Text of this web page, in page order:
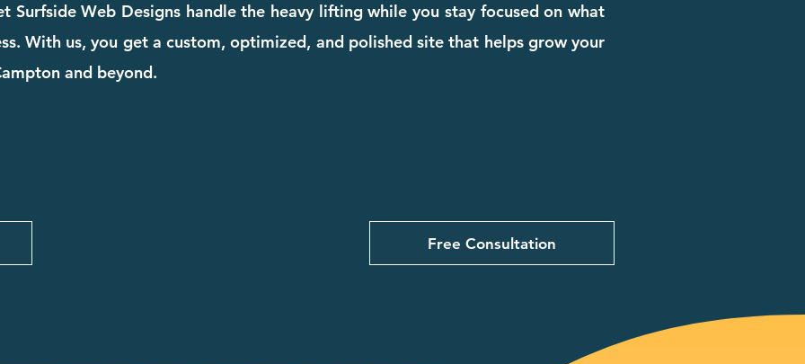
Surfside Web Designs handle the heavy lifting while you stay focused on what
With us, you get a custom, optimized, and polished site that helps grow your
and beyond.
Free Consultation